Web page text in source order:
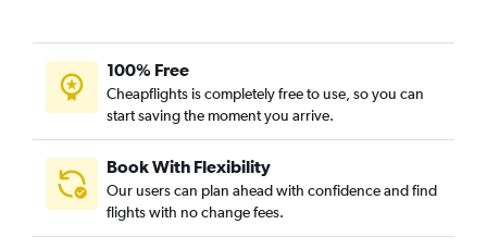
100% Free
Cheapflights is completely free to use, so you can
start saving the moment you arrive.
Book With Flexibility
Our users can plan ahead with confidence and find
flights with no change fees.